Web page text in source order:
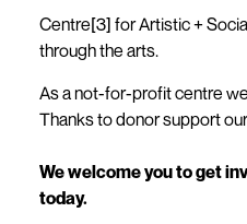
Centre[3] for Artistic +
through the arts.
As a not-for-profit centre
Thanks to donor support
We welcome you to get
today.